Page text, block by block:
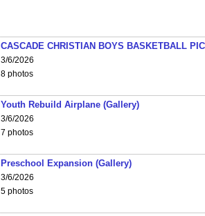
CASCADE CHRISTIAN BOYS BASKETBALL
3/6/2026
8 photos
Youth Rebuild Airplane (Gallery)
3/6/2026
7 photos
Preschool Expansion (Gallery)
3/6/2026
5 photos